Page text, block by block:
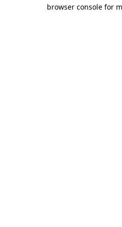
browser console for